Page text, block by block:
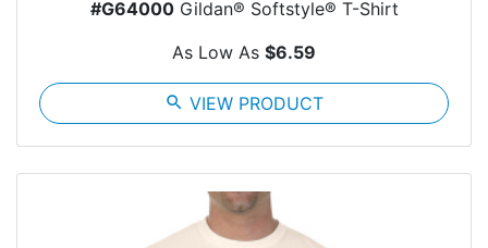
#G64000Gildan® Softstyle® T-Shirt
As Low As $6.59
search VIEW PRODUCT